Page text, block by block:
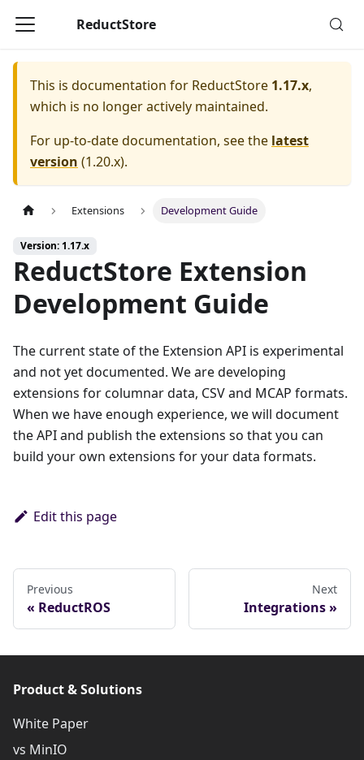
ReductStore
This is documentation for ReductStore 1.17.x,
which is no longer actively maintained.
For up-to-date documentation, see the latest
version (1.20.x).
Extensions Development Guide
Version: 1.17.x
ReductStore Extension
Development Guide
The current state of the Extension API is experimental
and not yet documented. We are developing
extensions for columnar data, CSV and MCAP formats.
When we have enough experience, we will document
the API and publish the extensions so that you can
build your own extensions for your data formats.
Edit this page
Previous
ReductROS
Next
Integrations
Product & Solutions
White Paper
vs MinIO